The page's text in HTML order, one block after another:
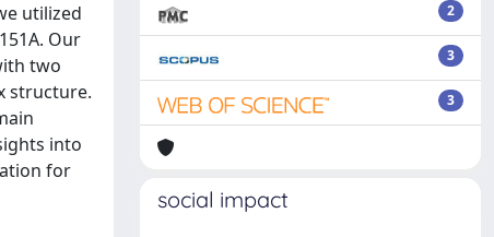
utilized
Our
two
structure.
into
for
2
3
3
social impact